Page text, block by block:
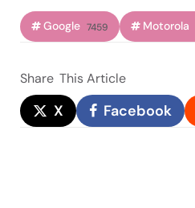
Google 7459 Motorola
Share This Article
X Facebook